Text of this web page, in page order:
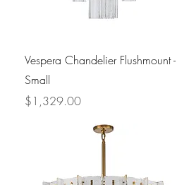
Quick View
Vespera Chandelier Flushmount -
Small
Price
$1,329.00